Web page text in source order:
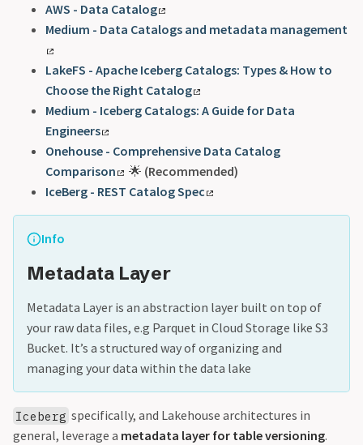
AWS - Data Catalog
Medium - Data Catalogs and metadata management
LakeFS - Apache Iceberg Catalogs: Types & How to
Choose the Right Catalog
Medium - Iceberg Catalogs: A Guide for Data
Engineers
Onehouse - Comprehensive Data Catalog
Comparison
🌟 (Recommended)
IceBerg - REST Catalog Spec
Info
Metadata Layer
Metadata Layer is an abstraction layer built on top of
your raw data files, e.g Parquet in Cloud Storage like S3
Bucket. It’s a structured way of organizing and
managing your data within the data lake
Iceberg specifically, and Lakehouse architectures in
general, leverage a metadata layer for table versioning.